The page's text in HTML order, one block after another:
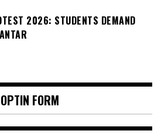
2026: STUDENTS DEMAND
OPTIN FORM